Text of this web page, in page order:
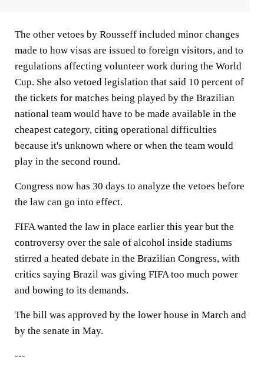
The other vetoes by Rousseff included minor changes
made to how visas are issued to foreign visitors, and to
regulations affecting volunteer work during the World
Cup. She also vetoed legislation that said 10 percent of
the tickets for matches being played by the Brazilian
national team would have to be made available in the
cheapest category, citing operational difficulties
because it's unknown where or when the team would
play in the second round.
Congress now has 30 days to analyze the vetoes before
the law can go into effect.
FIFA wanted the law in place earlier this year but the
controversy over the sale of alcohol inside stadiums
stirred a heated debate in the Brazilian Congress, with
critics saying Brazil was giving FIFA too much power
and bowing to its demands.
The bill was approved by the lower house in March and
by the senate in May.
---